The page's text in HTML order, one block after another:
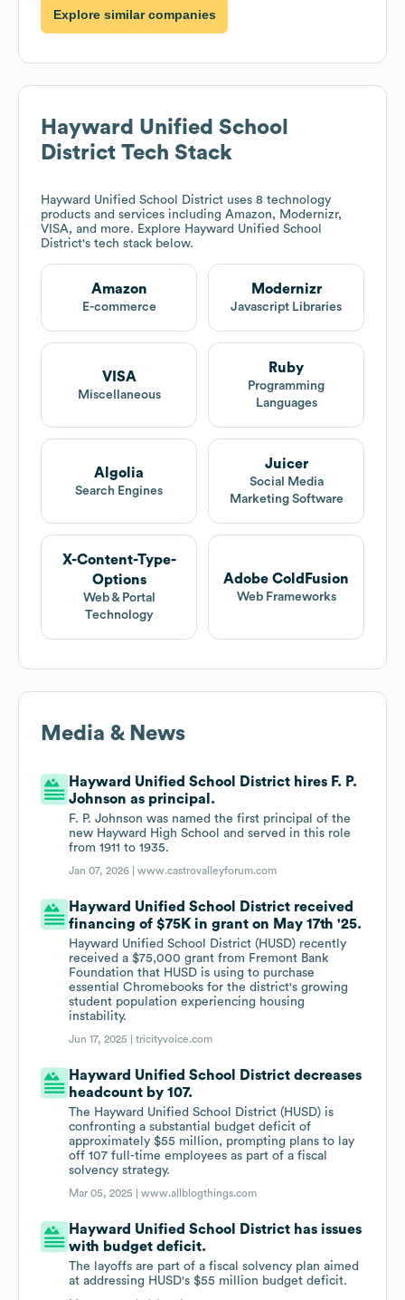
Explore similar companies
Hayward Unified School
District Tech Stack
Hayward Unified School District uses 8 technology
products and services including Amazon, Modernizr,
VISA, and more. Explore Hayward Unified School
District's tech stack below.
Amazon
E-commerce
Modernizr
Javascript Libraries
VISA
Miscellaneous
Ruby
Programming
Languages
Algolia
Search Engines
Juicer
Social Media
Marketing Software
X-Content-Type-
Options
Web & Portal
Technology
Adobe ColdFusion
Web Frameworks
Media & News
Hayward Unified School District hires F. P.
Johnson as principal.
F. P. Johnson was named the first principal of the
new Hayward High School and served in this role
from 1911 to 1935.
Jan 07, 2026 |www.castrovalleyforum.com
Hayward Unified School District received
financing of $75K in grant on May 17th '25.
Hayward Unified School District (HUSD) recently
received a $75,000 grant from Fremont Bank
Foundation that HUSD is using to purchase
essential Chromebooks for the district's growing
student population experiencing housing
instability.
Jun 17, 2025 |tricityvoice.com
Hayward Unified School District decreases
headcount by 107.
The Hayward Unified School District (HUSD) is
confronting a substantial budget deficit of
approximately $55 million, prompting plans to lay
off 107 full-time employees as part of a fiscal
solvency strategy.
Mar 05, 2025 |www.allblogthings.com
Hayward Unified School District has issues
with budget deficit.
The layoffs are part of a fiscal solvency plan aimed
at addressing HUSD's $55 million budget deficit.